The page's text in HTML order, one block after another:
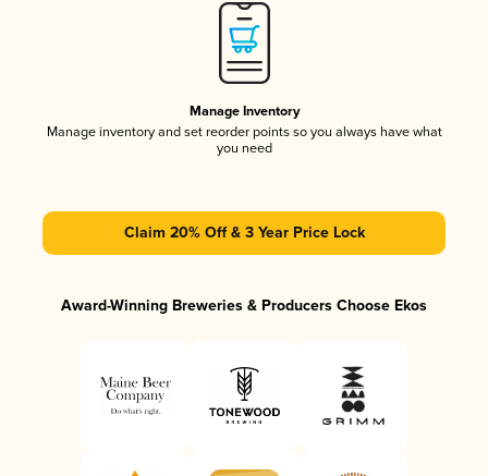
Manage Inventory
Manage inventory and set reorder points so you always have what
you need
Claim 20% Off & 3 Year Price Lock
Award-Winning Breweries & Producers Choose Ekos